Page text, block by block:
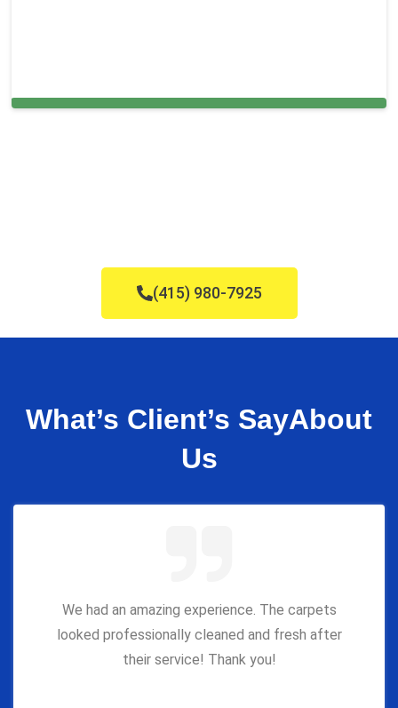
(415) 980-7925
What’s Client’s SayAbout
Us
We had an amazing experience. The carpets
looked professionally cleaned and fresh after
their service! Thank you!